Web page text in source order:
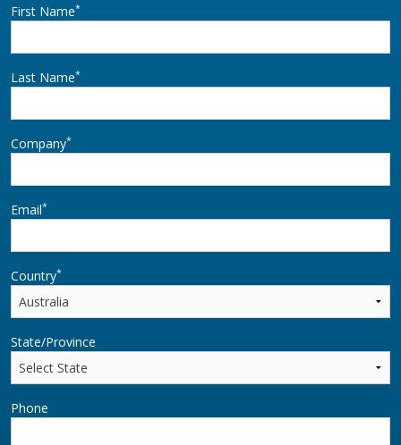
First Name*
Last Name*
Company*
Email*
Country*
State/Province
Phone